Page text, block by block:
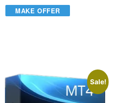
MAKE OFFER
Sale!